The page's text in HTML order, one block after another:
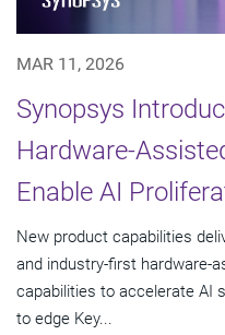
MAR 11, 2026
Synopsys
Hardware-
Enable AI
New product capabilities
and industry-first hardware-
capabilities to accelerate AI
to edge Key...